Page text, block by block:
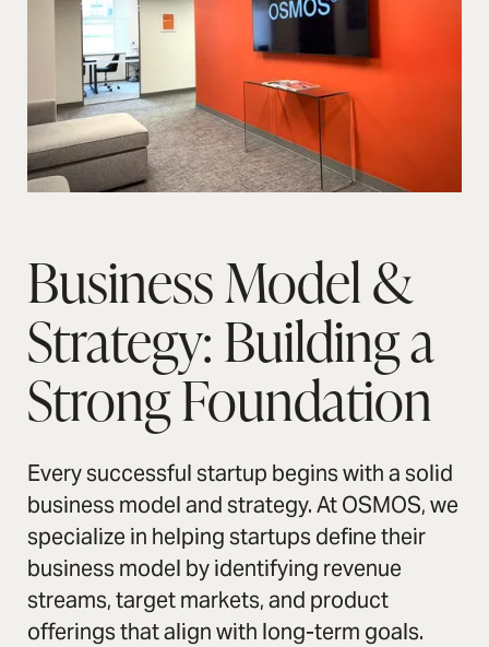
Business Model &
Strategy: Building a
Strong Foundation
Every successful startup begins with a solid
business model and strategy. At OSMOS, we
specialize in helping startups define their
business model by identifying revenue
streams, target markets, and product
offerings that align with long-term goals.